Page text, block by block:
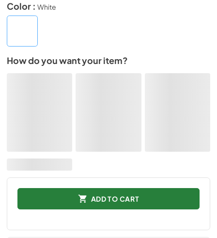
Color : White
How do you want your item?
ADD TO CART